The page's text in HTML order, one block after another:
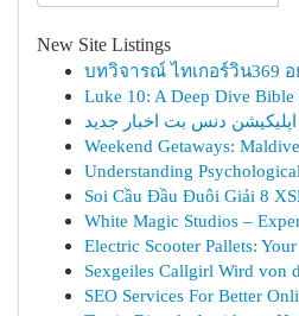
New Site Listings
บทวิจารณ์ ไทเกอร์วิน369
Luke 10: A Deep Dive Bible
اپلیکیشن دنس بت اخبار جدید
Weekend Getaways:
Understanding
Soi Cầu Đầu Đuôi Giải 8
White Magic Studios –
Electric Scooter Pallets:
Sexgeiles Callgirl Wird von
SEO Services For Better